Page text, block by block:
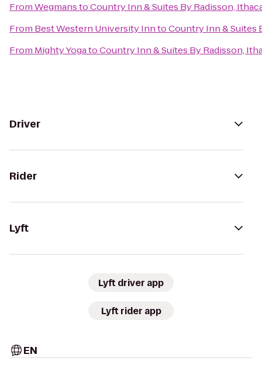
FromWegmanstoCountry Inn & Suites By Radisson,
From Best Western University InntoCountry Inn & Suites
From Mighty YogatoCountry Inn & Suites By Radisson,
Driver
Rider
Lyft
Lyft driver app
Lyft rider app
EN